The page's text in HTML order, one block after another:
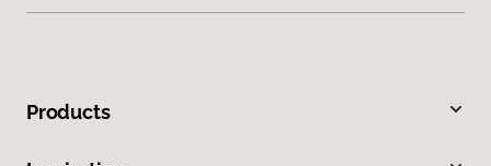
Products